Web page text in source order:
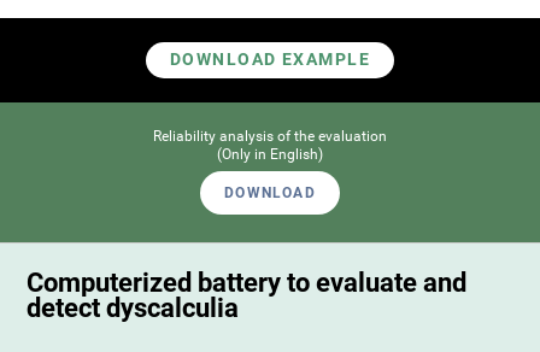
DOWNLOAD EXAMPLE
Reliability analysis of the evaluation
(Only in English)
DOWNLOAD
Computerized battery to evaluate and
detect dyscalculia